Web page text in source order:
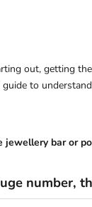
out, getting
guide to
jewellery bar or
number,